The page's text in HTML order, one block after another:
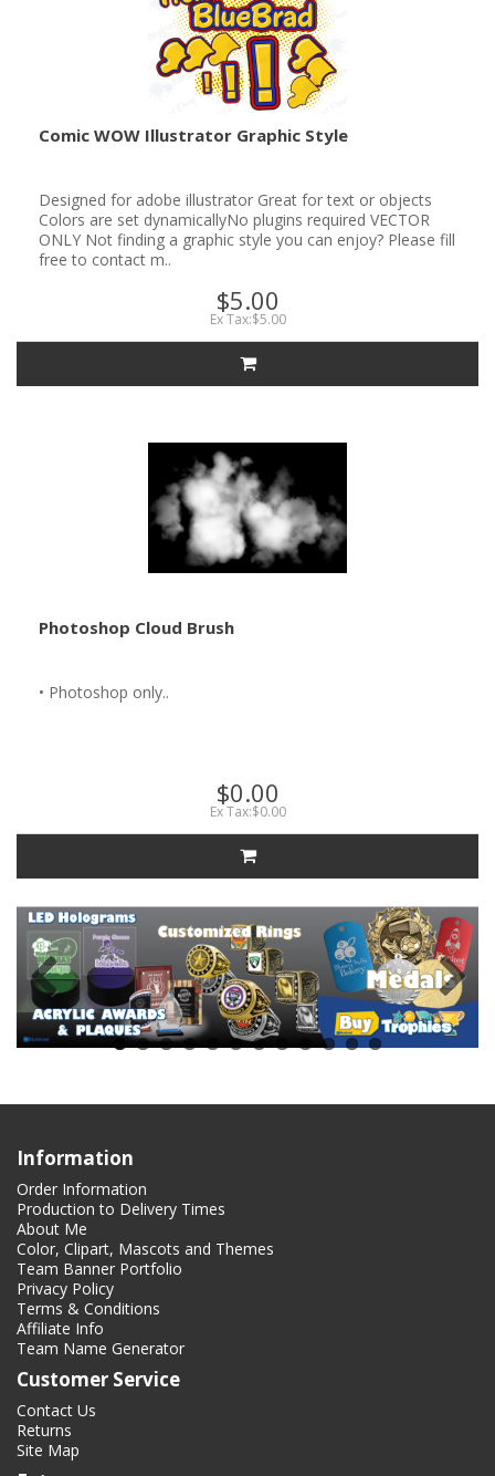
Comic WOW Illustrator Graphic Style
Designed for adobe illustrator Great for text or objects
Colors are set dynamicallyNo plugins required VECTOR
ONLY Not finding a graphic style you can enjoy? Please fill
free to contact m..
$5.00
Ex Tax:$5.00
Photoshop Cloud Brush
• Photoshop only..
$0.00
Ex Tax:$0.00
Information
Order Information
Production to Delivery Times
About Me
Color, Clipart, Mascots and Themes
Team Banner Portfolio
Privacy Policy
Terms & Conditions
Affiliate Info
Team Name Generator
Customer Service
Contact Us
Returns
Site Map